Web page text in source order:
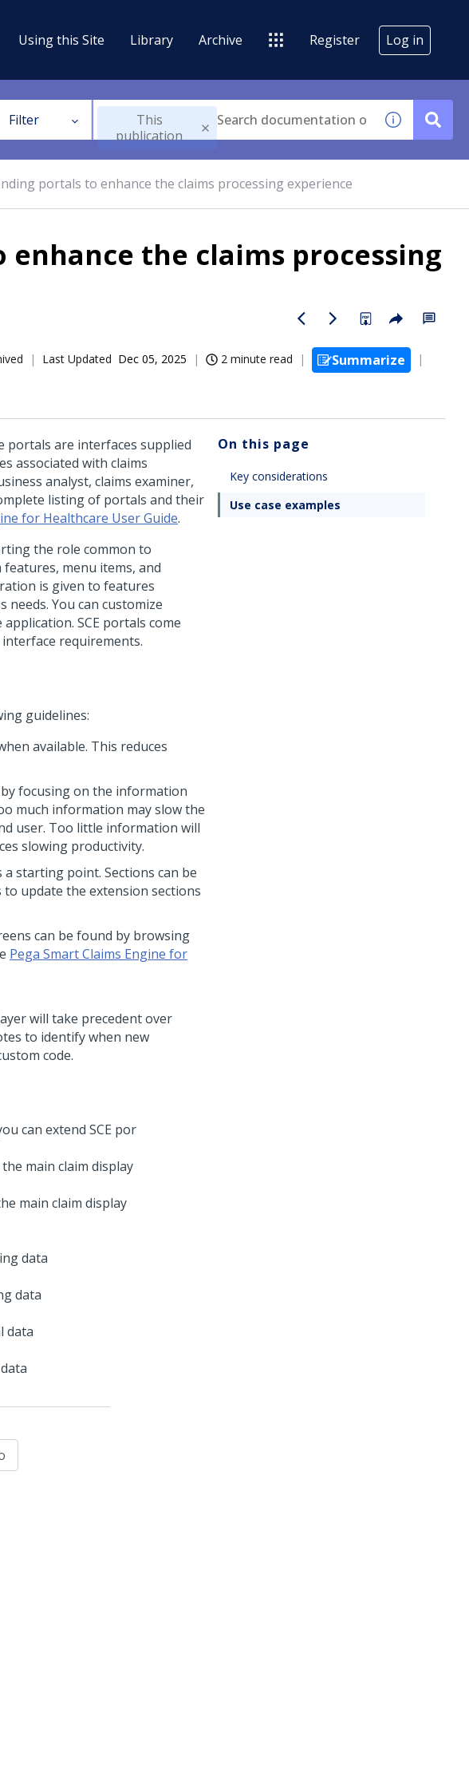
Using this Site Library Archive Register Log in
Filter
This
publication
portals to enhance the claims processing experience
the claims processing
Last Updated Dec 05, 2025 2 minute read
Summarize
portals are interfaces supplied
associated with claims
analyst, claims examiner,
listing of portals and their
for Healthcare User Guide.
the role common to
menu items, and
is given to features
needs. You can customize
SCE portals come
requirements.
guidelines:
available. This reduces
focusing on the information
much information may slow the
user. Too little information will
slowing productivity.
starting point. Sections can be
update the extension sections
can be found by browsing
Pega Smart Claims Engine for
will take precedent over
to identify when new
code.
can extend SCE por
main claim display
data
On this page
Key considerations
Use case examples